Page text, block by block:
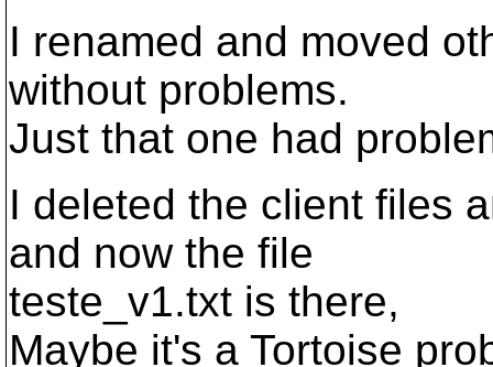
I renamed and moved
without problems.
Just that one had
I deleted the client files
and now the file
teste_v1.txt is there,
Maybe it's a Tortoise